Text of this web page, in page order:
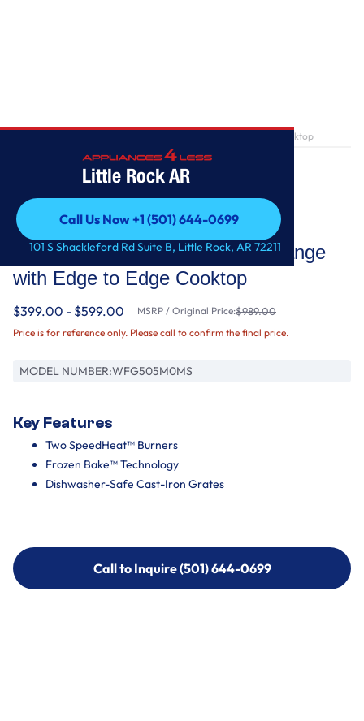
Little Rock AR
Call Us Now +1 (501) 644-0699
Call Us Now +1 (501) 644-0699
101 S Shackleford Rd Suite B, Little Rock, AR 72211
5.1 Cu. Ft. Freestanding Gas Range with Edge to Edge Cooktop
Whirlpool
5.1 Cu. Ft. Freestanding Gas Range
with Edge to Edge Cooktop
$399.00 - $599.00 MSRP / Original Price:$989.00
Price is for reference only. Please call to confirm the final price.
MODEL NUMBER:WFG505M0MS
Key Features
Two SpeedHeat™ Burners
Frozen Bake™ Technology
Dishwasher-Safe Cast-Iron Grates
Call to Inquire (501) 644-0699
Call to Inquire (501) 644-0699